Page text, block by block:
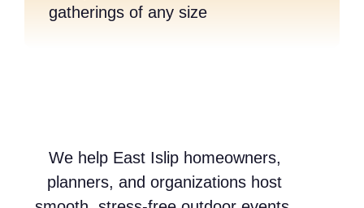
gatherings of any size
We help East Islip homeowners,
planners, and organizations host